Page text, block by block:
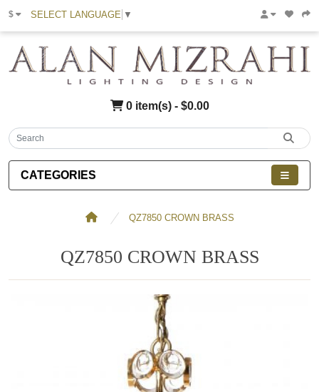
$ SELECT LANGUAGE ▼
0 item(s) - $0.00
CATEGORIES
QZ7850 CROWN BRASS
QZ7850 CROWN BRASS